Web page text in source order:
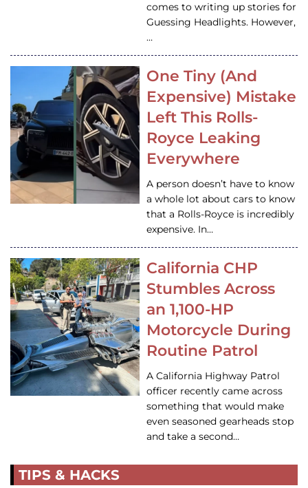
comes to writing up stories for
Guessing Headlights. However,
…
One Tiny (And
Expensive) Mistake
Left This Rolls-
Royce Leaking
Everywhere
A person doesn’t have to know
a whole lot about cars to know
that a Rolls-Royce is incredibly
expensive. In…
California CHP
Stumbles Across
an 1,100-HP
Motorcycle During
Routine Patrol
A California Highway Patrol
officer recently came across
something that would make
even seasoned gearheads stop
and take a second…
TIPS & HACKS